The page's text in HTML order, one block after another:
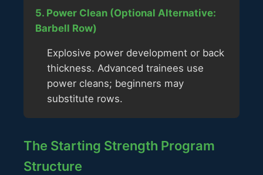
5. Power Clean (Optional Alternative:
Barbell Row)
Explosive power development or back
thickness. Advanced trainees use
power cleans; beginners may
substitute rows.
The Starting Strength Program
Structure